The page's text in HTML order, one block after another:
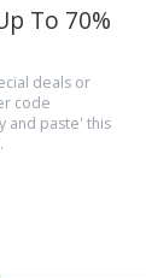
To 70%
deals or
code
and paste' this